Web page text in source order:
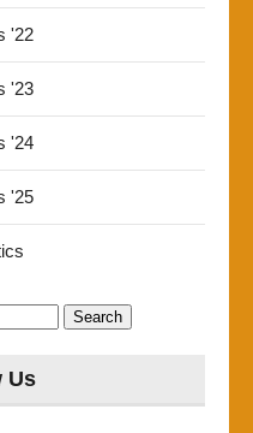
'22
'23
'24
'25
Us